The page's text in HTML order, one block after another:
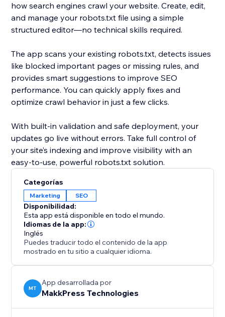
how search engines crawl your website. Create, edit,
and manage your robots.txt file using a simple
structured editor—no technical skills required.
The app scans your existing robots.txt, detects issues
like blocked important pages or missing rules, and
provides smart suggestions to improve SEO
performance. You can quickly apply fixes and
optimize crawl behavior in just a few clicks.
With built-in validation and safe deployment, your
updates go live without errors. Take full control of
your site’s indexing and improve visibility with an
easy-to-use, powerful robots.txt solution.
Categorías
Marketing SEO
Disponibilidad:
Esta app está disponible en todo el mundo.
Idiomas de la app:
Inglés
Puedes traducir todo el contenido de la app
mostrado en tu sitio a cualquier idioma.
MT
App desarrollada por
MakkPress Technologies